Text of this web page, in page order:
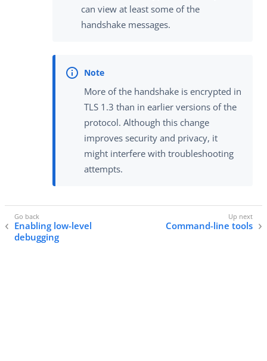
can view at least some of the
handshake messages.
More of the handshake is encrypted in
TLS 1.3 than in earlier versions of the
protocol. Although this change
improves security and privacy, it
might interfere with troubleshooting
attempts.
Enabling low-level
debugging
Command-line tools